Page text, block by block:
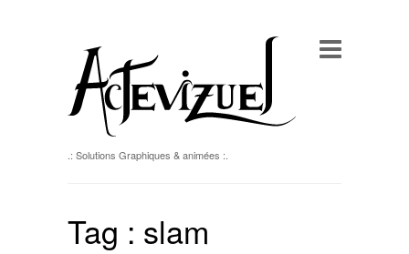
.: Solutions Graphiques & animées :.
Tag : slam